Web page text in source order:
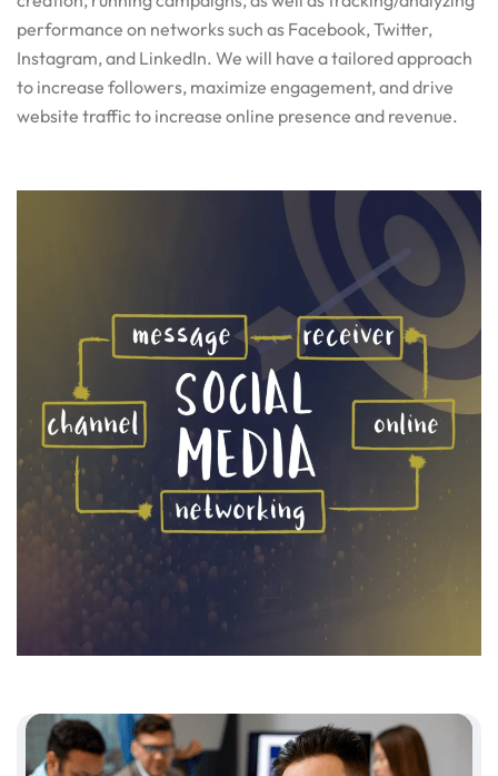
performance on networks such as Facebook, Twitter,
Instagram, and LinkedIn. We will have a tailored approach
to increase followers, maximize engagement, and drive
website traffic to increase online presence and revenue.